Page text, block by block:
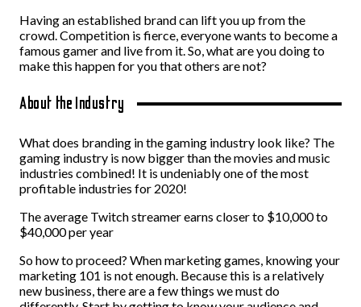
Having an established brand can lift you up from the
crowd. Competition is fierce, everyone wants to become a
famous gamer and live from it. So, what are you doing to
make this happen for you that others are not?
About the Industry
What does branding in the gaming industry look like? The
gaming industry is now bigger than the movies and music
industries combined! It is undeniably one of the most
profitable industries for 2020!
The average Twitch streamer earns closer to $10,000 to
$40,000 per year
So how to proceed? When marketing games, knowing your
marketing 101 is not enough. Because this is a relatively
new business, there are a few things we must do